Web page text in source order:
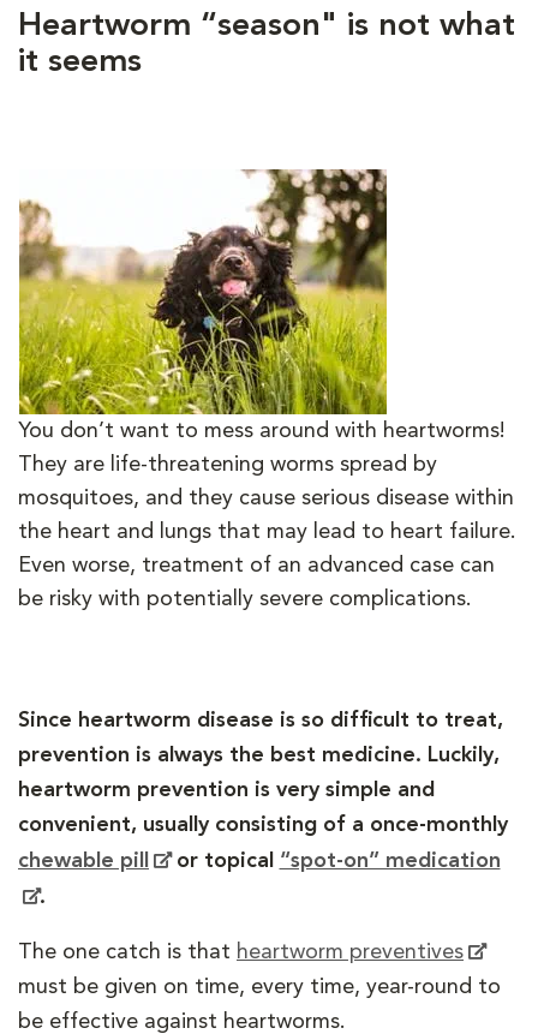
Heartworm “season" is not what
it seems
You don’t want to mess around with heartworms!
They are life-threatening worms spread by
mosquitoes, and they cause serious disease within
the heart and lungs that may lead to heart failure.
Even worse, treatment of an advanced case can
be risky with potentially severe complications.
Since heartworm disease is so difficult to treat,
prevention is always the best medicine. Luckily,
heartworm prevention is very simple and
convenient, usually consisting of a once-monthly
chewable pill
or topical “spot-on” medication
.
The one catch is that heartworm preventives
must be given on time, every time, year-round to
be effective against heartworms.